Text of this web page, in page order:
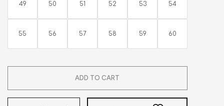
49 50 51 52 53 54
55 56 57 58 59 60
ADD TO CART